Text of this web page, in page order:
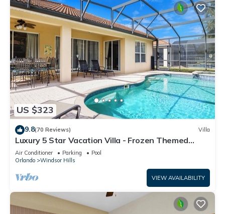
US $323
9.8(70 Reviews) Villa
Luxury 5 Star Vacation Villa - Frozen Themed
Room
Air Conditioner Parking
Pool
Orlando
Windsor Hills
VIEW AVAILABILITY